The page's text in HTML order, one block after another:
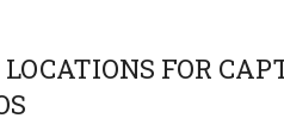
FOR